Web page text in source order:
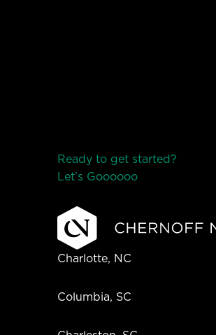
Ready to get started?
Let’s Goooooo
Charlotte, NC
Columbia, SC